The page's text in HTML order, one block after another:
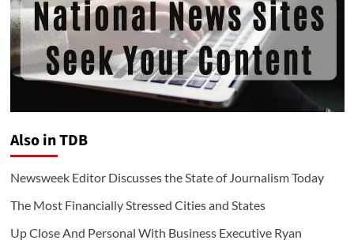
Also in TDB
Newsweek Editor Discusses the State of Journalism Today
The Most Financially Stressed Cities and States
Up Close And Personal With Business Executive Ryan